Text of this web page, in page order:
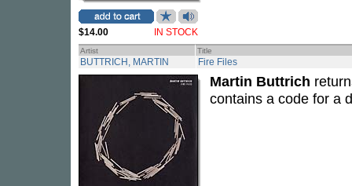
$14.00 IN STOCK
Artist Title
BUTTRICH, MARTIN Fire Files
Martin Buttrich
contains a code for a